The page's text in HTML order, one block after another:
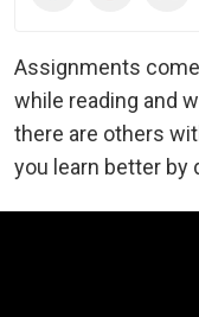
Assignments
while reading and
there are others
you learn better by